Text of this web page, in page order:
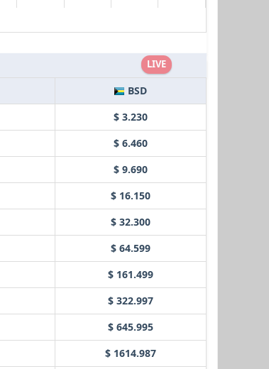
LIVE
BSD
$ 3.230
$ 6.460
$ 9.690
$ 16.150
$ 32.300
$ 64.599
$ 161.499
$ 322.997
$ 645.995
$ 1614.987